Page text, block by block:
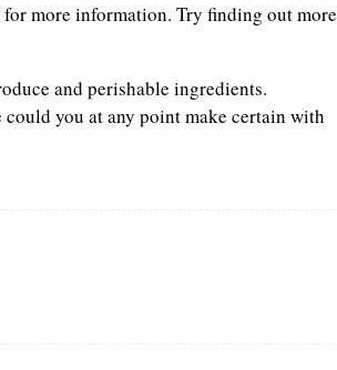
more information. Try finding out more
and perishable ingredients.
you at any point make certain with